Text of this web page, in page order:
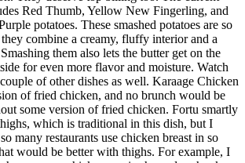
Red Thumb, Yellow New Fingerling, and
potatoes. These smashed potatoes are so
they combine a creamy, fluffy interior and a
them also lets the butter get on the
for even more flavor and moisture. Watch
of other dishes as well. Karaage Chicken
of fried chicken, and no brunch would be
some version of fried chicken. Fortu smartly
which is traditional in this dish, but I
many restaurants use chicken breast in so
would be better with thighs. For example, I